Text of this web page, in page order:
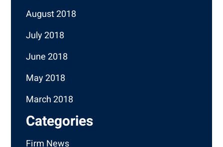
August 2018
July 2018
June 2018
May 2018
March 2018
Categories
Firm News